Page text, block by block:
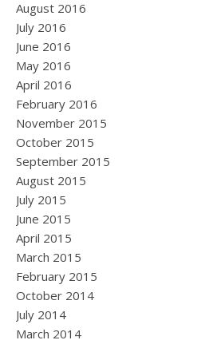
August 2016
July 2016
June 2016
May 2016
April 2016
February 2016
November 2015
October 2015
September 2015
August 2015
July 2015
June 2015
April 2015
March 2015
February 2015
October 2014
July 2014
March 2014